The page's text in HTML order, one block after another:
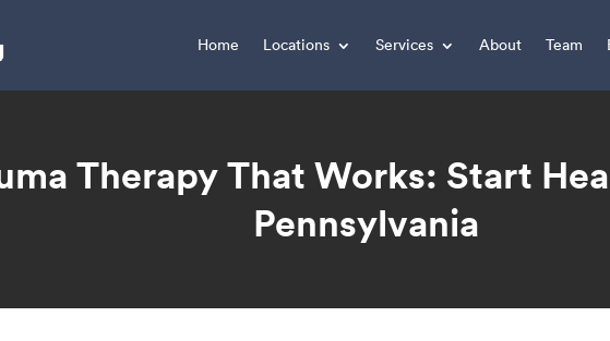
Home Locations Services About Team
Therapy That Works: Start
Pennsylvania